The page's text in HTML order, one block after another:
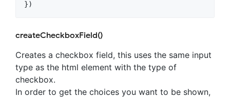
createCheckboxField()
Creates a checkbox field, this uses the same input
type as the html element with the type of
checkbox.
In order to get the choices you want to be shown,